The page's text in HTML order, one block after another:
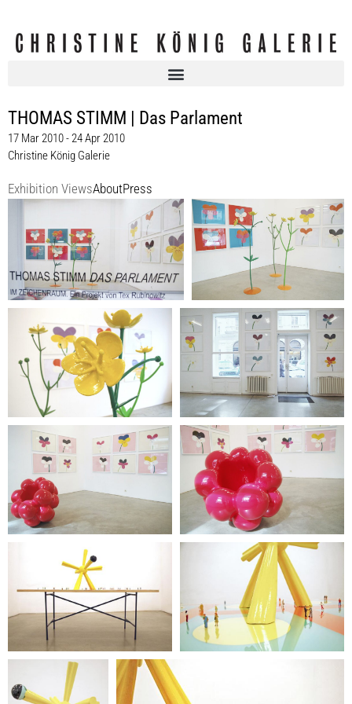
THOMAS STIMM | Das Parlament
17 Mar 2010 - 24 Apr 2010
Christine König Galerie
Exhibition ViewsAboutPress